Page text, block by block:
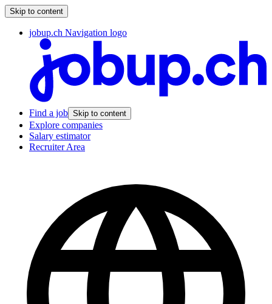
Skip to content
jobup.ch Navigation logo
Find a job Skip to content
Explore companies
Salary estimator
Recruiter Area